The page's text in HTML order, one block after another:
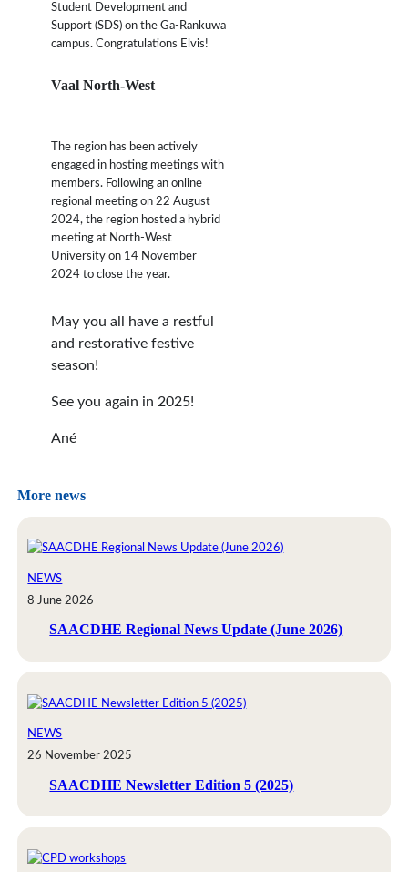
Student Development and
Support (SDS) on the Ga-Rankuwa
campus. Congratulations Elvis!
Vaal North-West
The region has been actively
engaged in hosting meetings with
members. Following an online
regional meeting on 22 August
2024, the region hosted a hybrid
meeting at North-West
University on 14 November
2024 to close the year.
May you all have a restful
and restorative festive
season!
See you again in 2025!
Ané
More news
NEWS
8 June 2026
SAACDHE Regional News Update (June 2026)
NEWS
26 November 2025
SAACDHE Newsletter Edition 5 (2025)